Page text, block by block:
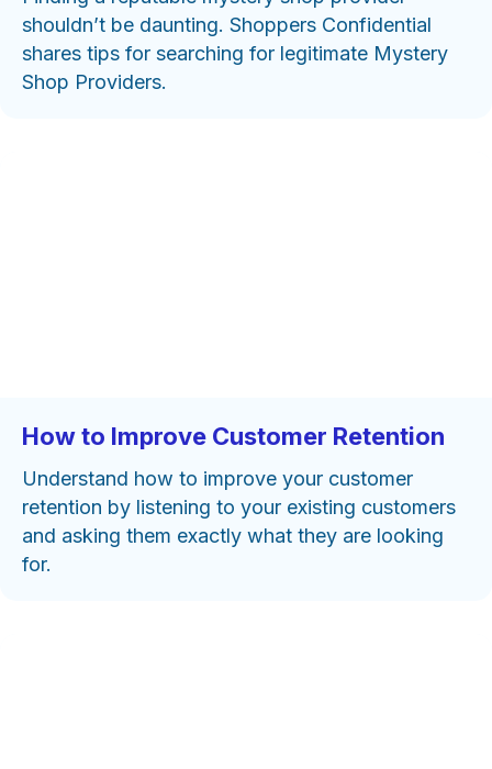
shouldn’t be daunting. Shoppers Confidential
shares tips for searching for legitimate Mystery
Shop Providers.
How to Improve Customer Retention
Understand how to improve your customer
retention by listening to your existing customers
and asking them exactly what they are looking
for.